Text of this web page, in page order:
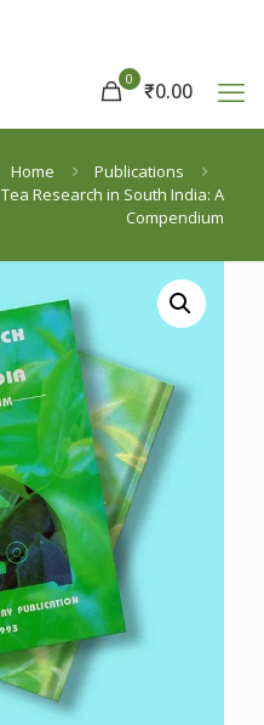
0 ₹0.00
Home
Publications
Tea Research in South India: A
Compendium